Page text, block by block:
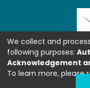
We collect and
following purposes:
Acknowledgement
To learn more, please